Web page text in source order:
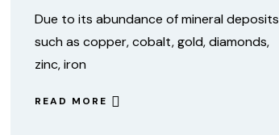
Due to its abundance of mineral deposits
such as copper, cobalt, gold, diamonds,
zinc, iron
READ MORE